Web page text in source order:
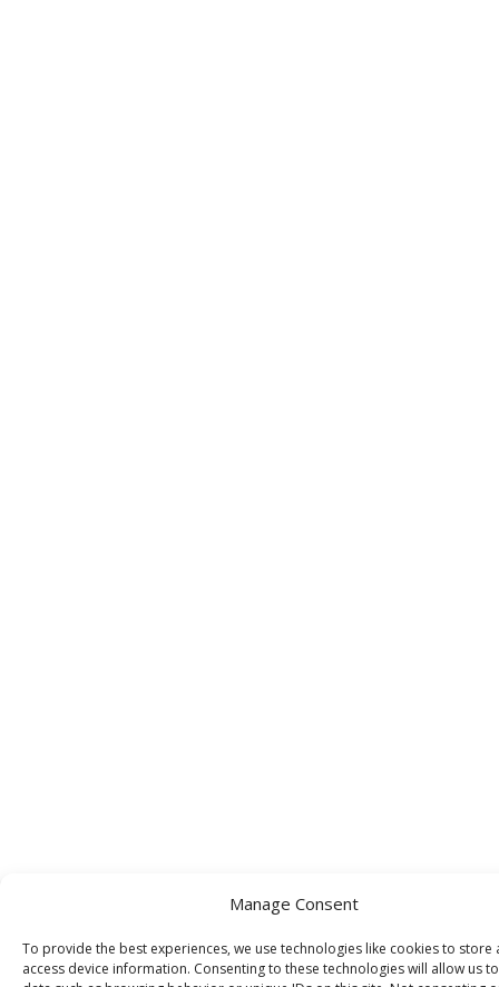
Manage Consent
To provide the best experiences, we use technologies like cookies to store
access device information. Consenting to these technologies will allow us